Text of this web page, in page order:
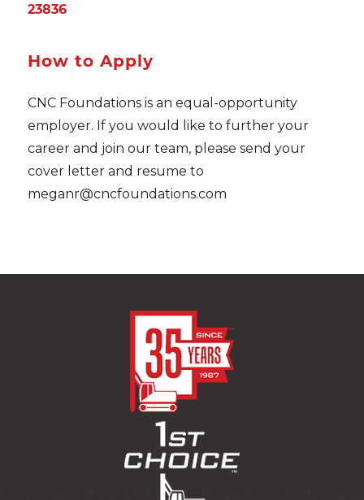
23836
How to Apply
CNC Foundations is an equal-opportunity
employer. If you would like to further your
career and join our team, please send your
cover letter and resume to
meganr@cncfoundations.com